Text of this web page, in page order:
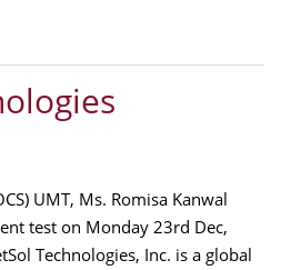
UMT, Ms. Romisa Kanwal
test on Monday 23rd Dec,
Technologies, Inc. is a global